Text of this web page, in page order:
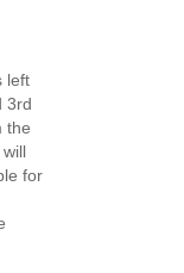
left
3rd
the
for